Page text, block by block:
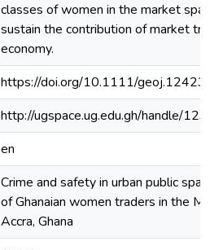
classes of women in the market
sustain the contribution of market
economy.
https://doi.org/10.1111/geoj.12423
http://ugspace.ug.edu.gh/handle/
en
Crime and safety in urban public
of Ghanaian women traders in the
Accra, Ghana